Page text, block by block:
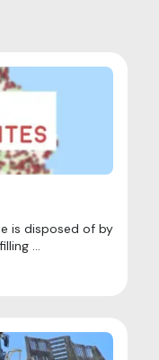
is disposed of by
...